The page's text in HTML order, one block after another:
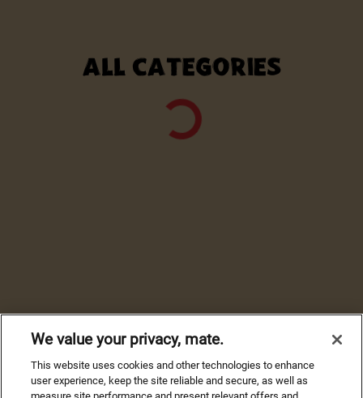
ALL CATEGORIES
We value your privacy, mate.
This website uses cookies and other technologies to enhance
user experience, keep the site reliable and secure, as well as